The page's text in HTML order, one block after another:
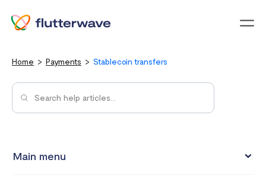
Home Payments Stablecoin transfers
Main menu